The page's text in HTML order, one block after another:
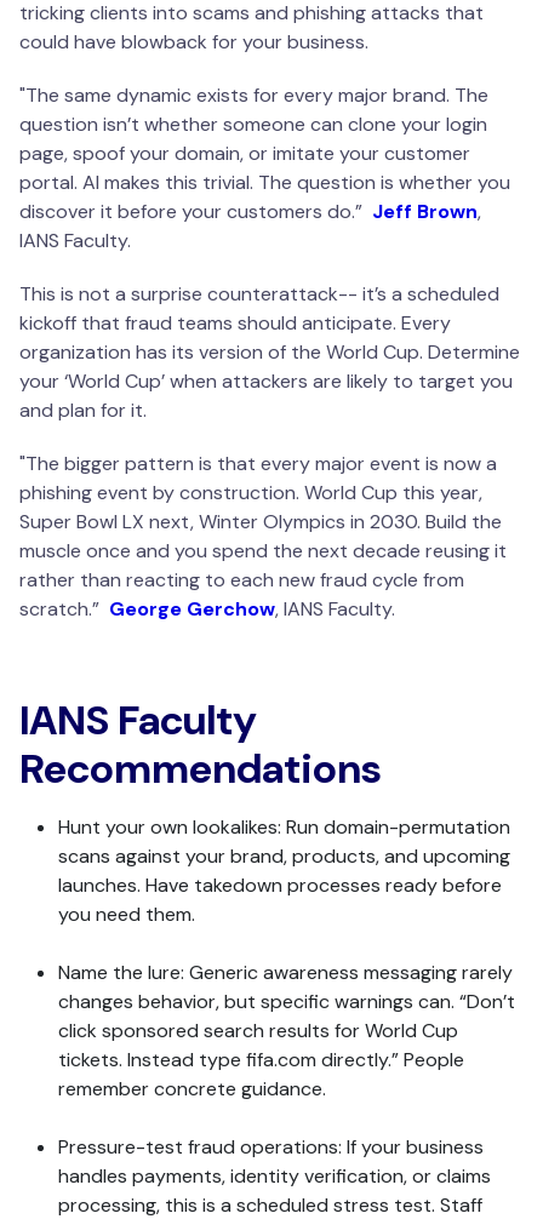
tricking clients into scams and phishing attacks that
could have blowback for your business.
"The same dynamic exists for every major brand. The
question isn’t whether someone can clone your login
page, spoof your domain, or imitate your customer
portal. AI makes this trivial. The question is whether you
discover it before your customers do.” Jeff Brown,
IANS Faculty.
This is not a surprise counterattack-- it’s a scheduled
kickoff that fraud teams should anticipate. Every
organization has its version of the World Cup. Determine
your ‘World Cup’ when attackers are likely to target you
and plan for it.
"The bigger pattern is that every major event is now a
phishing event by construction. World Cup this year,
Super Bowl LX next, Winter Olympics in 2030. Build the
muscle once and you spend the next decade reusing it
rather than reacting to each new fraud cycle from
scratch.” George Gerchow, IANS Faculty.
IANS Faculty
Recommendations
Hunt your own lookalikes: Run domain-permutation
scans against your brand, products, and upcoming
launches. Have takedown processes ready before
you need them.
Name the lure: Generic awareness messaging rarely
changes behavior, but specific warnings can. “Don’t
click sponsored search results for World Cup
tickets. Instead type fifa.com directly.” People
remember concrete guidance.
Pressure-test fraud operations: If your business
handles payments, identity verification, or claims
processing, this is a scheduled stress test. Staff